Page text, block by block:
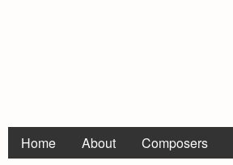
Home About Composers